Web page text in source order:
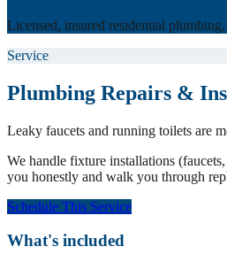
Licensed, insured residential
Service
Plumbing Repairs &
Leaky faucets and running toilets are
We handle fixture installations
you honestly and walk you through
Schedule This Service
What's included